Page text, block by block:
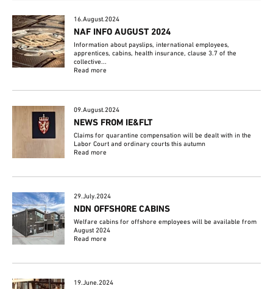
16.August.2024
NAF INFO AUGUST 2024
Information about payslips, international employees,
apprentices, cabins, health insurance, clause 3.7 of the
collective...
Read more
09.August.2024
NEWS FROM IE&FLT
Claims for quarantine compensation will be dealt with in the
Labor Court and ordinary courts this autumn
Read more
29.July.2024
NDN OFFSHORE CABINS
Welfare cabins for offshore employees will be available from
August 2024
Read more
19.June.2024